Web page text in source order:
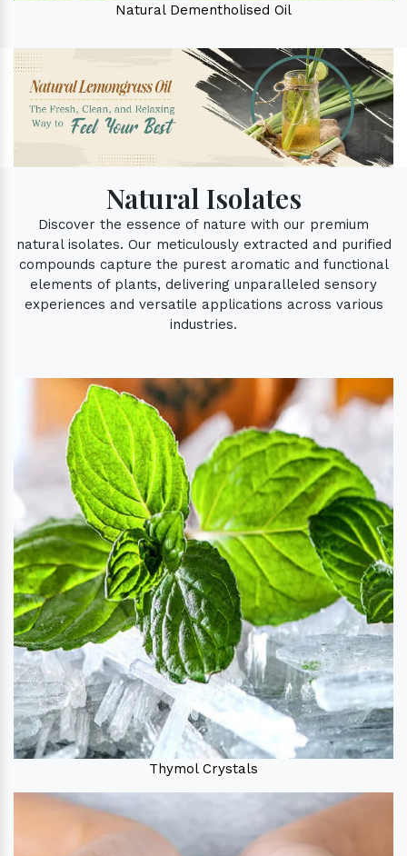
Natural Dementholised Oil
Natural Isolates
Discover the essence of nature with our premium
natural isolates. Our meticulously extracted and purified
compounds capture the purest aromatic and functional
elements of plants, delivering unparalleled sensory
experiences and versatile applications across various
industries.
Thymol Crystals